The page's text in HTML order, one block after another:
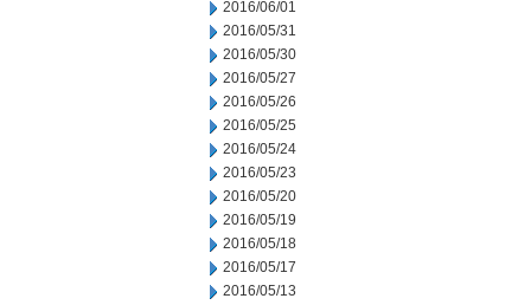
2016/06/01
2016/05/31
2016/05/30
2016/05/27
2016/05/26
2016/05/25
2016/05/24
2016/05/23
2016/05/20
2016/05/19
2016/05/18
2016/05/17
2016/05/13